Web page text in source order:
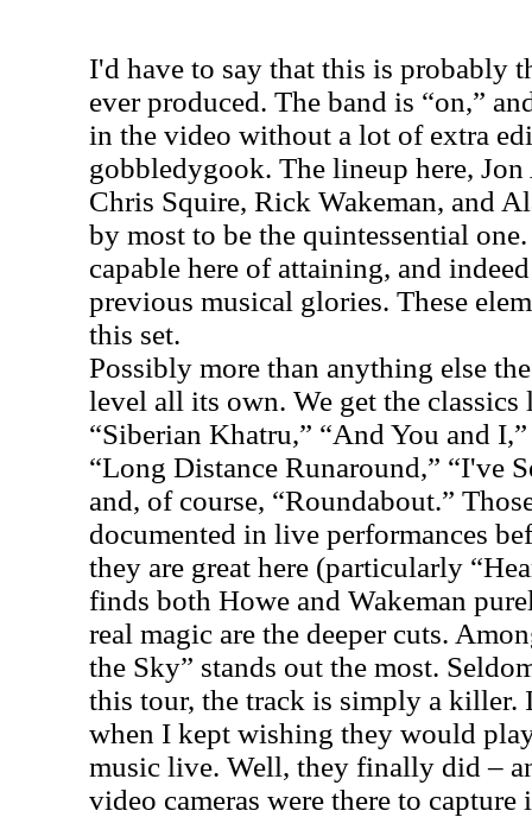
I'd have to say that this is probably
ever produced. The band is “on,”
in the video without a lot of extra
gobbledygook. The lineup here,
Chris Squire, Rick Wakeman, and
by most to be the quintessential
capable here of attaining, and
previous musical glories. These
this set.
Possibly more than anything else
level all its own. We get the
“Siberian Khatru,” “And You and
“Long Distance Runaround,” “I've
and, of course, “Roundabout.”
documented in live performances
they are great here (particularly
finds both Howe and Wakeman
real magic are the deeper cuts.
the Sky” stands out the most.
this tour, the track is simply a killer.
when I kept wishing they would
music live. Well, they finally did –
video cameras were there to capture